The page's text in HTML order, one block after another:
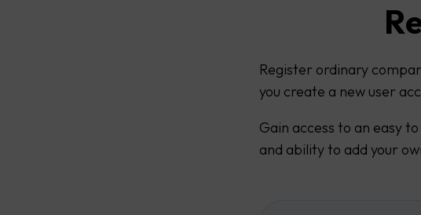
Register ordinary
you create a new user
Gain access to an easy
and ability to add your